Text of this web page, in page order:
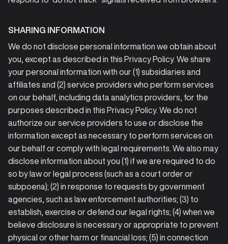
SHARING INFORMATION
We do not disclose personal information we obtain about
you, except as described in this Privacy Policy. We share
your personal information with our (1) subsidiaries and
affiliates and (2) service providers who perform services
on our behalf, including data analytics providers, for the
purposes described in this Privacy Policy. We do not
authorize our service providers to use or disclose the
information except as necessary to perform services on
our behalf or comply with legal requirements. We also may
disclose information about you (1) if we are required to do
so by law or legal process (such as a court order or
subpoena); (2) in response to requests by government
agencies, such as law enforcement authorities; (3) to
establish, exercise or defend our legal rights; (4) when we
believe disclosure is necessary or appropriate to prevent
physical or other harm or financial loss; (5) in connection